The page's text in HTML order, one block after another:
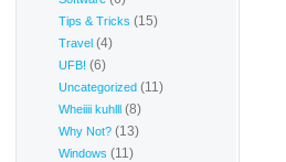
Tips & Tricks (15)
Travel (4)
UFB! (6)
Uncategorized (11)
Wheiiii kuhlll (8)
Why Not? (13)
Windows (11)